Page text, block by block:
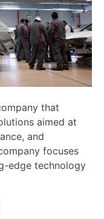
that
aimed at
and
focuses
edge technology